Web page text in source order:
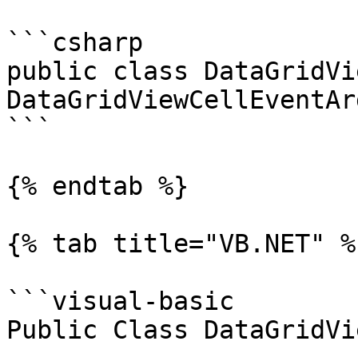
```csharp
public class
```
{% endtab %}
{% tab title="VB.NET"
```visual-basic
Public Class